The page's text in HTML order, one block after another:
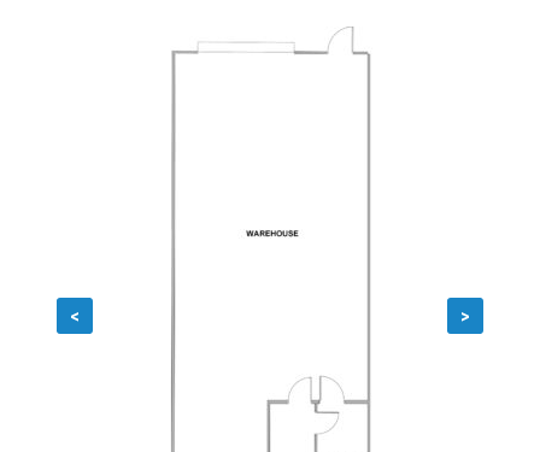
< >